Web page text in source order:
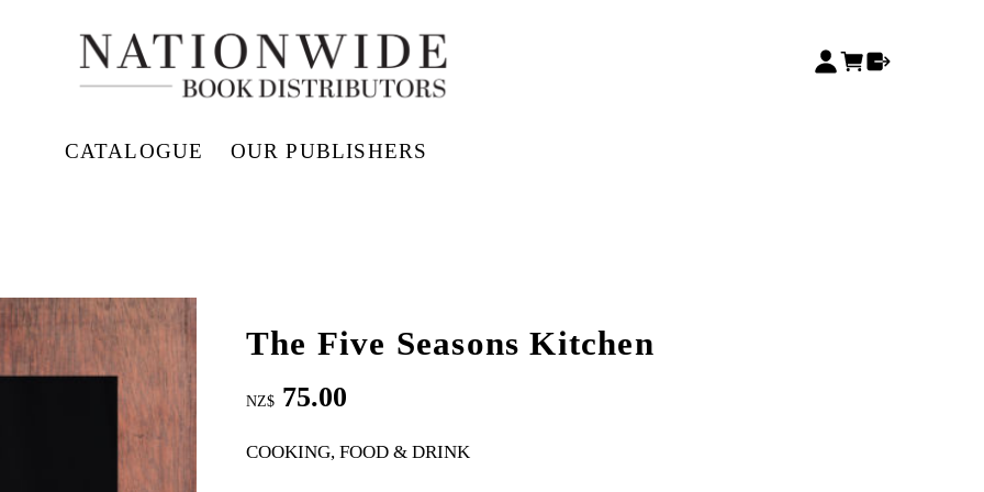
CATALOGUE OUR PUBLISHERS
The Five Seasons Kitchen
NZ$ 75.00
COOKING, FOOD & DRINK